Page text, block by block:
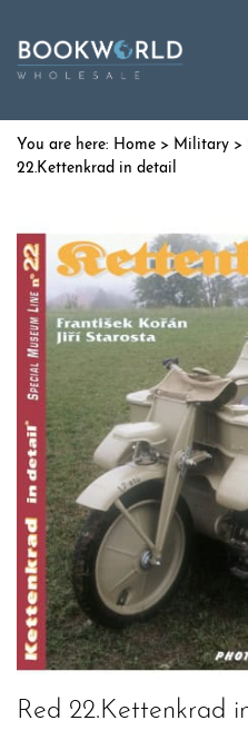
Home > Military >
22.Kettenkrad in detail
Red 22.Kettenkrad